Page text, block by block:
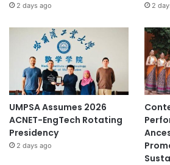
2 days ago 2
UMPSA Assumes 2026
ACNET-EngTech Rotating
Presidency
2 days ago